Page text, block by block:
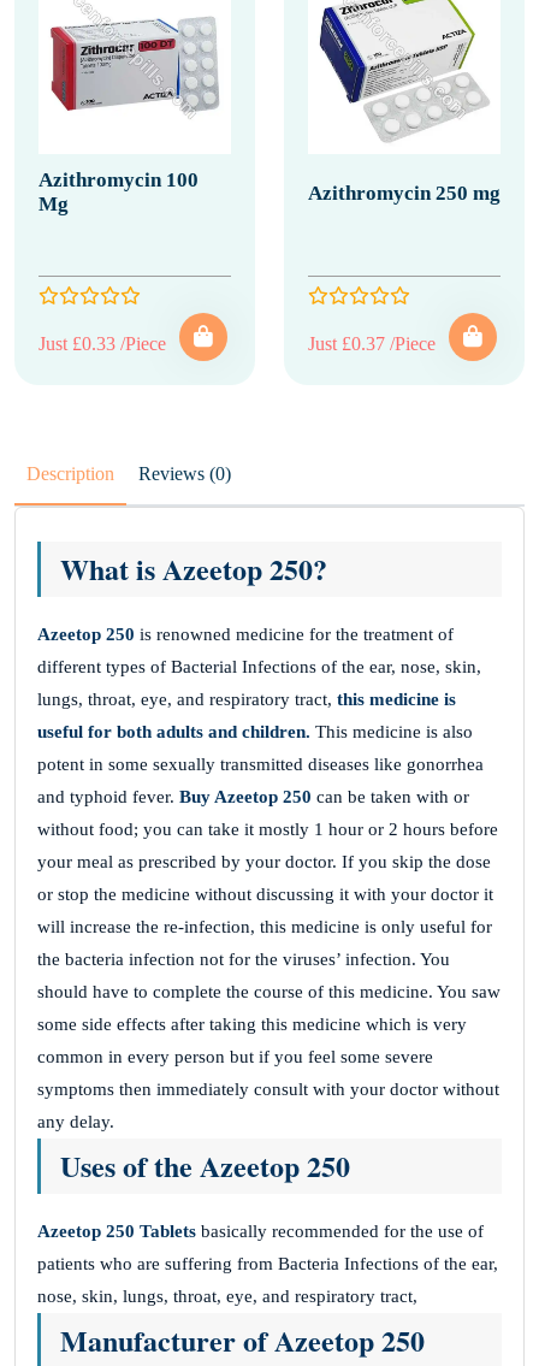
Azithromycin 100
Mg
Just £0.33 /Piece
Azithromycin 250 mg
Just £0.37 /Piece
Description Reviews (0)
What is Azeetop 250?
Azeetop 250 is renowned medicine for the treatment of
different types of Bacterial Infections of the ear, nose, skin,
lungs, throat, eye, and respiratory tract, this medicine is
useful for both adults and children. This medicine is also
potent in some sexually transmitted diseases like gonorrhea
and typhoid fever. Buy Azeetop 250 can be taken with or
without food; you can take it mostly 1 hour or 2 hours before
your meal as prescribed by your doctor. If you skip the dose
or stop the medicine without discussing it with your doctor it
will increase the re-infection, this medicine is only useful for
the bacteria infection not for the viruses’ infection. You
should have to complete the course of this medicine. You saw
some side effects after taking this medicine which is very
common in every person but if you feel some severe
symptoms then immediately consult with your doctor without
any delay.
Uses of the Azeetop 250
Azeetop 250 Tablets basically recommended for the use of
patients who are suffering from Bacteria Infections of the ear,
nose, skin, lungs, throat, eye, and respiratory tract,
Manufacturer of Azeetop 250